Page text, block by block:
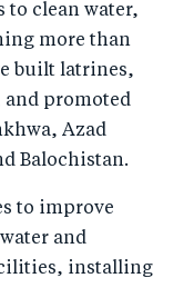
to clean water,
more than
built latrines,
and promoted
Azad
Balochistan.
to improve
and
installing